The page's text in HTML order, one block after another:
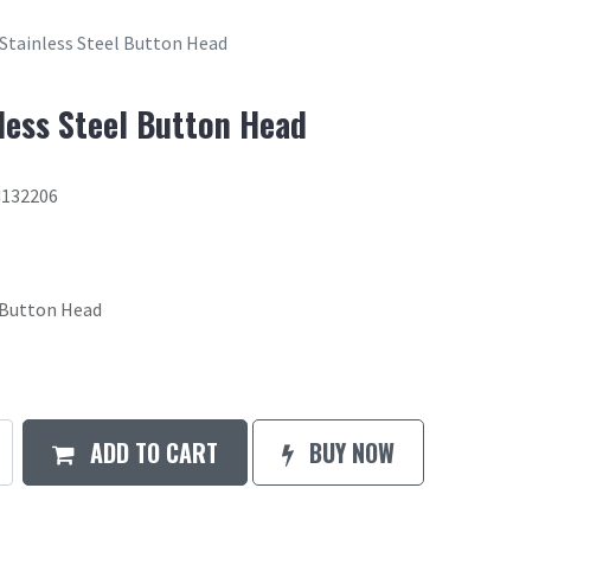
Stainless Steel Button Head
Steel Button Head
Head
ADD TO CART BUY NOW